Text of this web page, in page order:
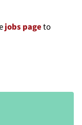
jobs pageto